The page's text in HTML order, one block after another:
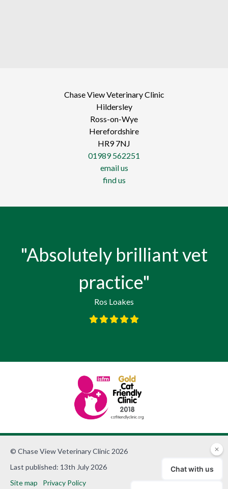
Chase View Veterinary Clinic
Hildersley
Ross-on-Wye
Herefordshire
HR9 7NJ
01989 562251
email us
find us
"Absolutely brilliant vet
practice"
Ros Loakes
© Chase View Veterinary Clinic 2026
Last published: 13th July 2026
Site map
Privacy Policy